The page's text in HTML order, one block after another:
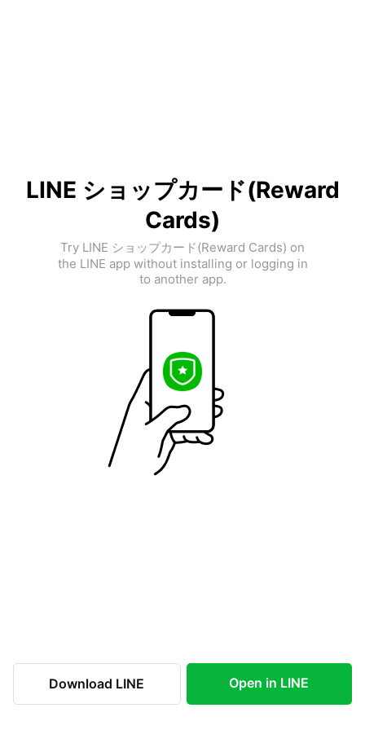
LINE ショップカード(Reward
Cards)
Try LINE ショップカード(Reward Cards) on
the LINE app without installing or logging in
to another app.
Download LINE Open in LINE